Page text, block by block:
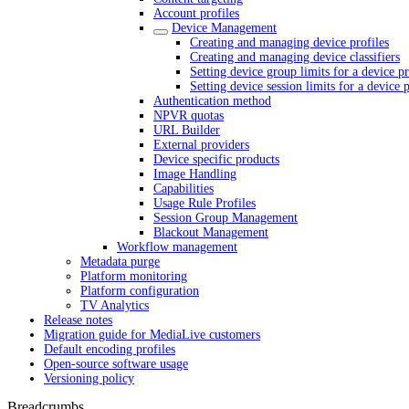
Account profiles
Device Management
Creating and managing device profiles
Creating and managing device classifiers
Setting device group limits for a device
Setting device session limits for a device
Authentication method
NPVR quotas
URL Builder
External providers
Device specific products
Image Handling
Capabilities
Usage Rule Profiles
Session Group Management
Blackout Management
Workflow management
Metadata purge
Platform monitoring
Platform configuration
TV Analytics
Release notes
Migration guide for MediaLive customers
Default encoding profiles
Open-source software usage
Versioning policy